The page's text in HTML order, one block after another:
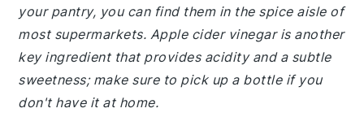
your pantry, you can find them in the spice aisle of
most supermarkets. Apple cider vinegar is another
key ingredient that provides acidity and a subtle
sweetness; make sure to pick up a bottle if you
don't have it at home.